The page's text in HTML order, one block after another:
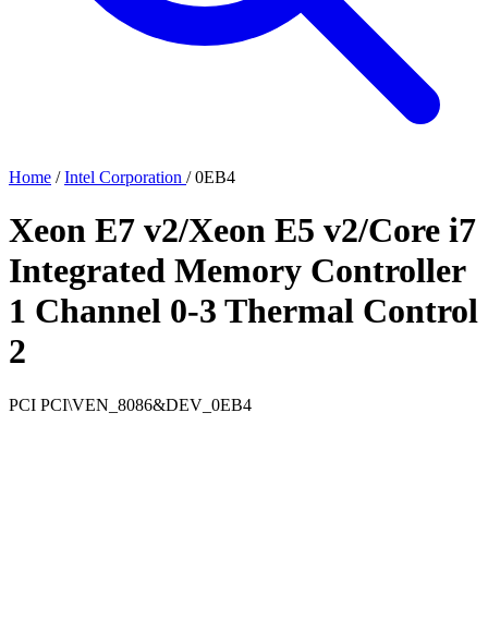
Home / Intel Corporation / 0EB4
Xeon E7 v2/Xeon E5 v2/Core i7
Integrated Memory Controller
1 Channel 0-3 Thermal Control
2
PCI PCI\VEN_8086&DEV_0EB4